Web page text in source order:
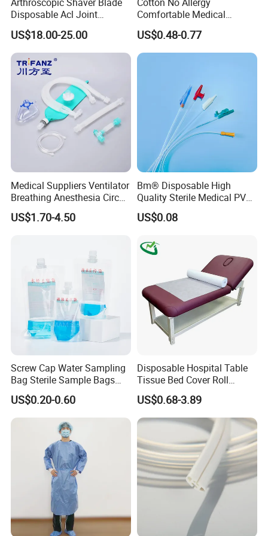
Disposable Acl Joint
Reconstruction Compatible
with Smith & Nephew
Stryker Linvatec Systems
US$18.00-25.00
Comfortable Medical
Athletic Wrist Breathable
Adhesive Elastic Physical
Therapy Muscle Ktape
Kinesiology Tape Sport
US$0.48-0.77
Medical Suppliers Ventilator
Breathing Anesthesia Circuit
CE Mdr, FDA ISO
US$1.70-4.50
Bm® Disposable High
Quality Sterile Medical PVC
Suction Catheter ISO CE
FDA
US$0.08
Screw Cap Water Sampling
Bag Sterile Sample Bags
500ml PE Composite
Sampling Bag with Sodium
Thiosulfate Environmental
Inspection Sampling Bag
US$0.20-0.60
Disposable Hospital Table
Tissue Bed Cover Roll
Smooth Paper Medical Bed
Sheet Couch Exam Table
Paper Rolls
US$0.68-3.89